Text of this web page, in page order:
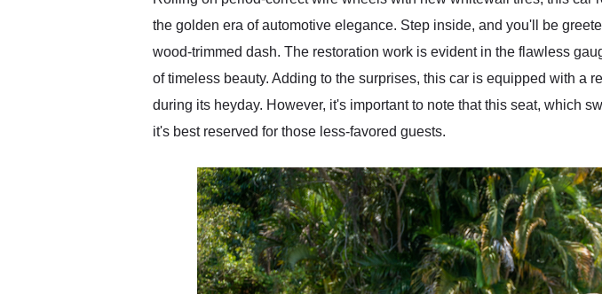
the golden era of automotive elegance. Step inside, and you'll be
wood-trimmed dash. The restoration work is evident in the flawless
of timeless beauty. Adding to the surprises, this car is equipped with a
during its heyday. However, it's important to note that this seat, which
it's best reserved for those less-favored guests.